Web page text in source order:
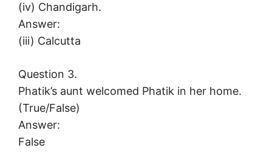
(iv) Chandigarh.
Answer:
(iii) Calcutta
Question 3.
Phatik’s aunt welcomed Phatik in her home.
(True/False)
Answer:
False